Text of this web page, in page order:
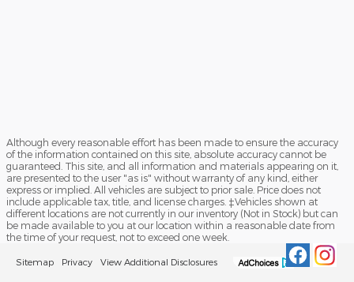
Although every reasonable effort has been made to ensure the accuracy
of the information contained on this site, absolute accuracy cannot be
guaranteed. This site, and all information and materials appearing on it,
are presented to the user "as is" without warranty of any kind, either
express or implied. All vehicles are subject to prior sale. Price does not
include applicable tax, title, and license charges. ‡Vehicles shown at
different locations are not currently in our inventory (Not in Stock) but can
be made available to you at our location within a reasonable date from
the time of your request, not to exceed one week.
Sitemap Privacy View Additional Disclosures